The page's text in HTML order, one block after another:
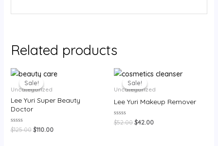
Related products
Sale!
Sale!
Uncategorized
Lee Yuri Super Beauty
Doctor
Rated
0
$125.00 $110.00
Sale!
Sale!
Uncategorized
Lee Yuri Makeup Remover
Rated
0
$52.00$42.00